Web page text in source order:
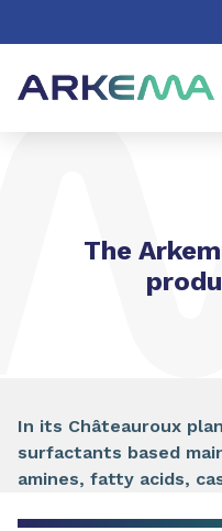
The
In its Châteauroux
surfactants based
amines, fatty acids,